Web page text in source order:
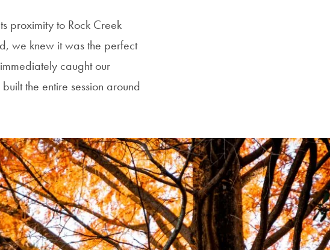
proximity to Rock Creek
we knew it was the perfect
caught our
the entire session around